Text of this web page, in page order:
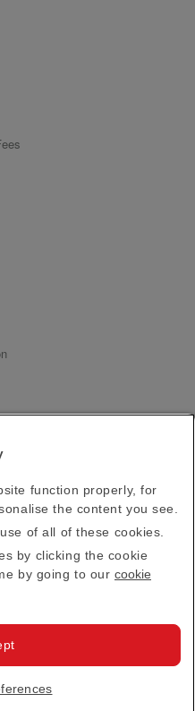
direct to your
Subscribe
and the Google
apply.
·Terms & Conditions
function properly, for
the content you see.
of all of these cookies.
by clicking the cookie
by going to our cookie